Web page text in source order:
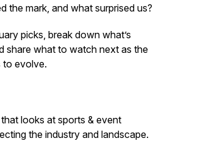
the mark, and what surprised us?
picks, break down what’s
share what to watch next as the
to evolve.
looks at sports & event
the industry and landscape.